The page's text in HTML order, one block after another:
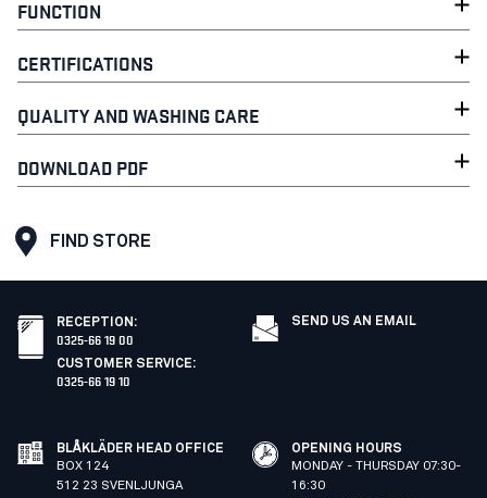
FUNCTION
CERTIFICATIONS
QUALITY AND WASHING CARE
DOWNLOAD PDF
FIND STORE
RECEPTION :
0325-66 19 00
CUSTOMER SERVICE:
0325-66 19 10
SEND US AN EMAIL
BLÅKLÄDER HEAD OFFICE
BOX 124
512 23 SVENLJUNGA
OPENING HOURS
MONDAY - THURSDAY 07:30-
16:30